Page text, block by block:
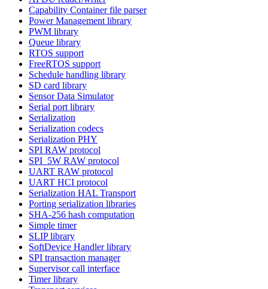
Capability Container file parser
Power Management library
PWM library
Queue library
RTOS support
FreeRTOS support
Schedule handling library
SD card library
Sensor Data Simulator
Serial port library
Serialization
Serialization codecs
Serialization PHY
SPI RAW protocol
SPI_5W RAW protocol
UART RAW protocol
UART HCI protocol
Serialization HAL Transport
Porting serialization libraries
SHA-256 hash computation
Simple timer
SLIP library
SoftDevice Handler library
SPI transaction manager
Supervisor call interface
Timer library